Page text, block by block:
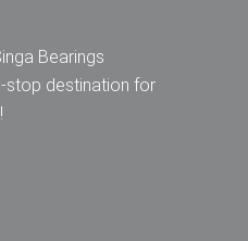
Bearings
stop destination for